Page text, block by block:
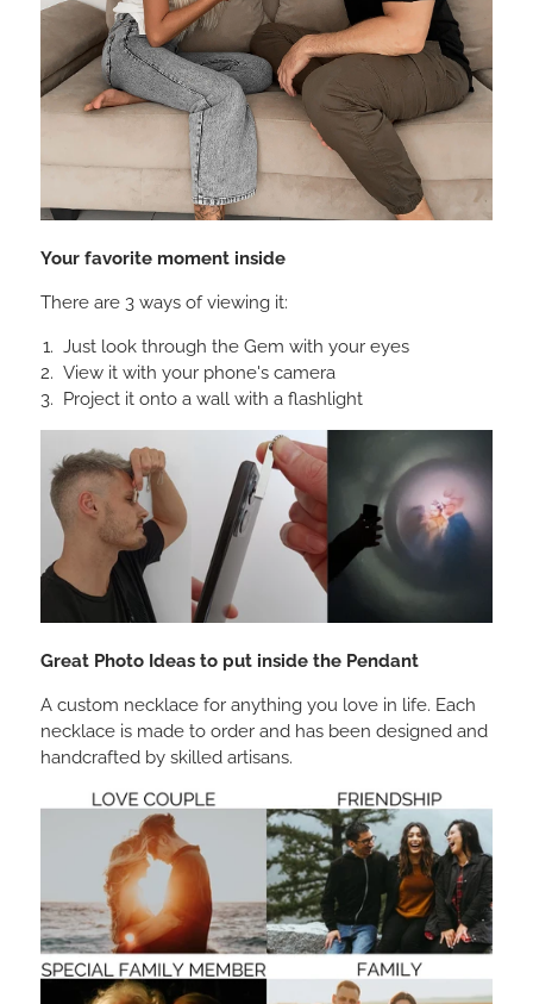
Your favorite moment inside
There are 3 ways of viewing it:
Just look through the Gem with your eyes
View it with your phone's camera
Project it onto a wall with a flashlight
Great Photo Ideas to put inside the Pendant
A custom necklace for anything you love in life. Each
necklace is made to order and has been designed and
handcrafted by skilled artisans.